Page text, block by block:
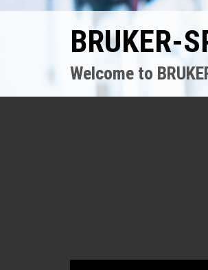
BRUKER-
Welcome to